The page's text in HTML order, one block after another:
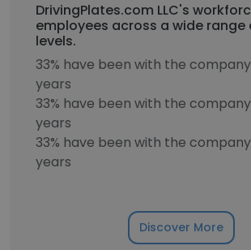
DrivingPlates.com LLC's
employees across a wide range
levels.
33% have been with the
years
33% have been with the
years
33% have been with the
years
Discover More